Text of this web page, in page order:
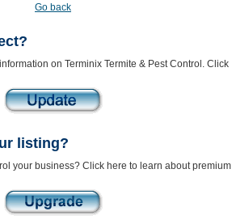
Go back
on Terminix Termite & Pest Control. Click
listing?
your business? Click here to learn about premium